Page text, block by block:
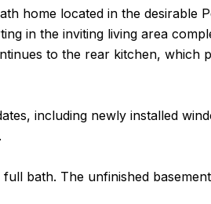
home located in the desirable
in the inviting living area
to the rear kitchen, which
including newly installed
bath. The unfinished